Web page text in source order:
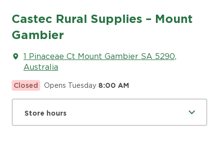
Castec Rural Supplies – Mount
Gambier
1 Pinaceae Ct Mount Gambier SA 5290,
Australia
Closed Opens Tuesday 8:00 AM
Store hours